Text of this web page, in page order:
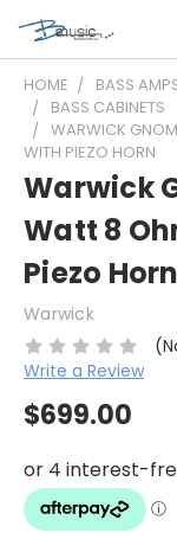
HOME BASS
BASS CABINETS
WARWICK
WITH PIEZO HORN
Warwick
Watt 8
Piezo Horn
Warwick
Write a Review
$699.00